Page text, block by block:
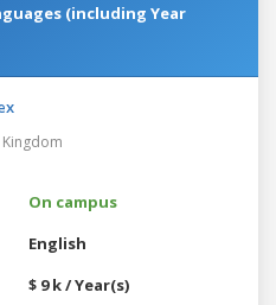
(including Year
On campus
English
$ 9 k / Year(s)